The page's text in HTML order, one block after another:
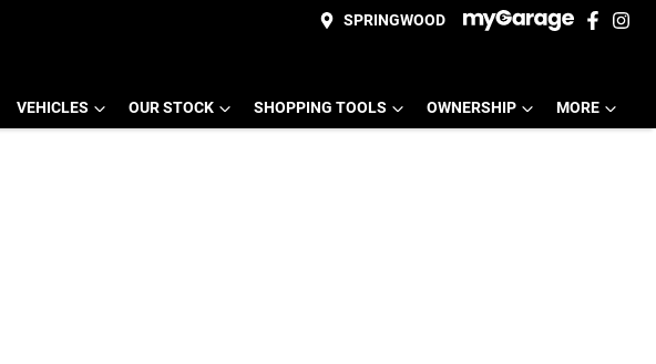
SPRINGWOOD
VEHICLES OUR STOCK SHOPPING TOOLS OWNERSHIP MORE